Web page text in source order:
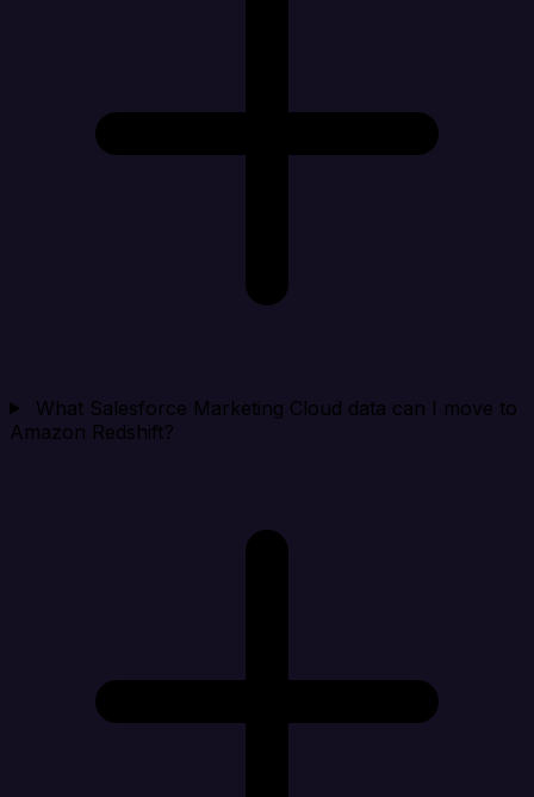
What Salesforce Marketing Cloud data can I move to
Amazon Redshift?